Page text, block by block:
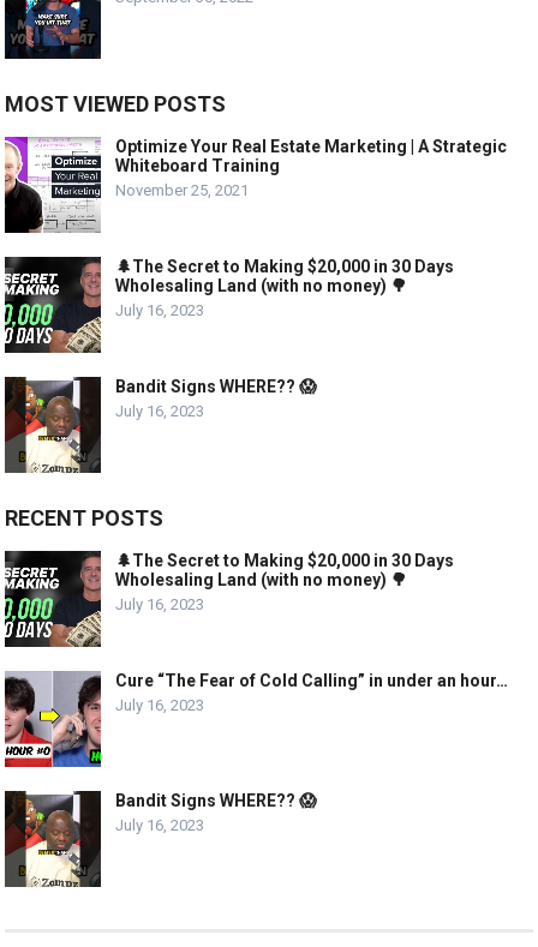
MOST VIEWED POSTS
Optimize Your Real Estate Marketing | A Strategic
Whiteboard Training
November 25, 2021
🌲The Secret to Making $20,000 in 30 Days
Wholesaling Land (with no money) 🌳
July 16, 2023
Bandit Signs WHERE?? 😱
July 16, 2023
RECENT POSTS
🌲The Secret to Making $20,000 in 30 Days
Wholesaling Land (with no money) 🌳
July 16, 2023
Cure “The Fear of Cold Calling” in under an hour…
July 16, 2023
Bandit Signs WHERE?? 😱
July 16, 2023